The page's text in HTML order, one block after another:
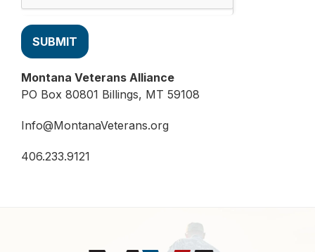
SUBMIT
Montana Veterans Alliance
PO Box 80801 Billings, MT 59108
Info@MontanaVeterans.org
406.233.9121